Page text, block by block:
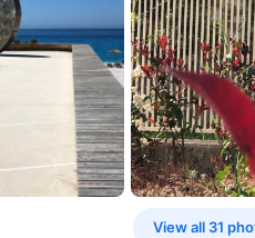
View all 31